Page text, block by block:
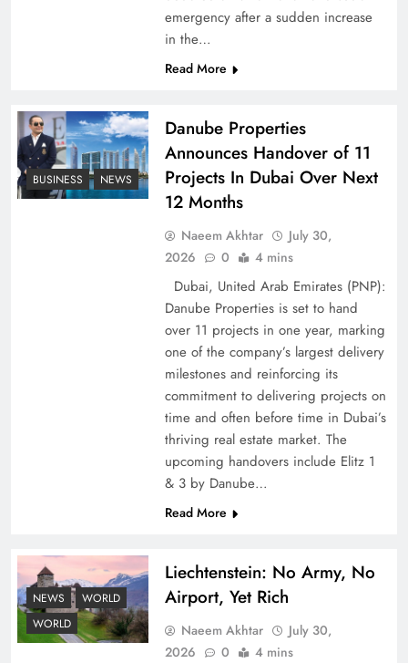
Pakistan Peace Maker Role in Global Spotlight
Google AdSense Payment – Top 10 Virtual
Understanding Iran Water Strategy: Top 3
Shocking War Tactics
emergency after a sudden increase
in the…
Read More
BUSINESS NEWS
Danube Properties
Announces Handover of 11
Projects In Dubai Over Next
12 Months
Naeem Akhtar
July 30,
2026
0 4 mins
Dubai, United Arab Emirates (PNP):
Danube Properties is set to hand
over 11 projects in one year, marking
one of the company’s largest delivery
milestones and reinforcing its
commitment to delivering projects on
time and often before time in Dubai’s
thriving real estate market. The
upcoming handovers include Elitz 1
& 3 by Danube…
Read More
NEWS
WORLD
WORLD
Liechtenstein: No Army, No
Airport, Yet Rich
Naeem Akhtar
July 30,
2026
0 4 mins